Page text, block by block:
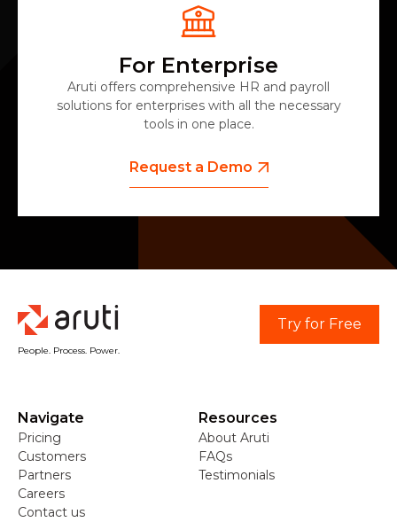
For Enterprise
Aruti offers comprehensive HR and payroll
solutions for enterprises with all the necessary
tools in one place.
Request a Demo
People. Process. Power.
Try for Free
Navigate
Pricing
Customers
Partners
Careers
Contact us
Resources
About Aruti
FAQs
Testimonials